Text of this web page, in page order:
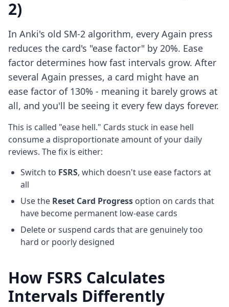
2)
In Anki's old SM-2 algorithm, every Again press
reduces the card's "ease factor" by 20%. Ease
factor determines how fast intervals grow. After
several Again presses, a card might have an
ease factor of 130% - meaning it barely grows at
all, and you'll be seeing it every few days forever.
This is called "ease hell." Cards stuck in ease hell
consume a disproportionate amount of your daily
reviews. The fix is either:
Switch to FSRS, which doesn't use ease factors at
all
Use the Reset Card Progress option on cards that
have become permanent low-ease cards
Delete or suspend cards that are genuinely too
hard or poorly designed
How FSRS Calculates
Intervals Differently